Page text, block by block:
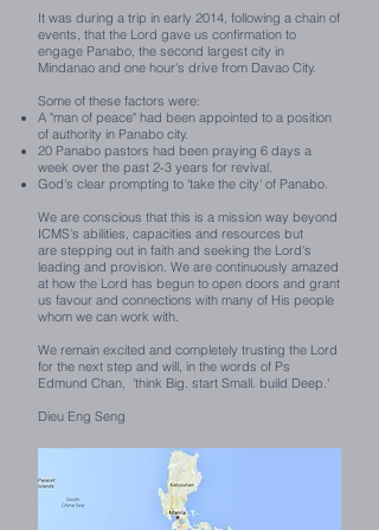
It was during a trip in early 2014, following a chain of
events, that the Lord gave us confirmation to
engage Panabo, the second largest city in
Mindanao and one hour's drive from Davao City.
Some of these factors were:
A "man of peace" had been appointed to a position
of authority in Panabo city.
20 Panabo pastors had been praying 6 days a
week over the past 2-3 years for revival.
God's clear prompting to 'take the city' of Panabo.
We are conscious that this is a mission way beyond
ICMS's abilities, capacities and resources but
are stepping out in faith and seeking the Lord's
leading and provision. We are continuously amazed
at how the Lord has begun to open doors and grant
us favour and connections with many of His people
whom we can work with.
We remain excited and completely trusting the Lord
for the next step and will, in the words of Ps
Edmund Chan, 'think Big. start Small. build Deep.'
Dieu Eng Seng